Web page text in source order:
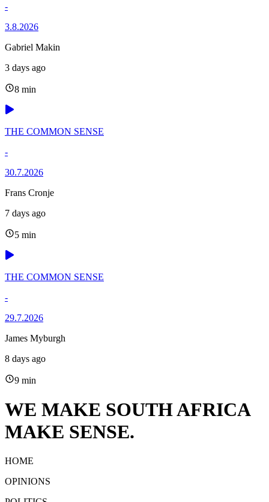
-
3.8.2026
Gabriel Makin
3 days ago
8 min
THE COMMON SENSE
-
30.7.2026
Frans Cronje
7 days ago
5 min
THE COMMON SENSE
-
29.7.2026
James Myburgh
8 days ago
9 min
WE MAKE SOUTH AFRICA
MAKE SENSE.
HOME
OPINIONS